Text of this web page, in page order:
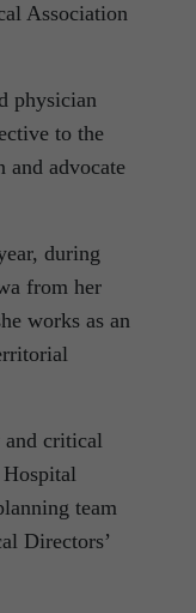
Association
physician
to the
and advocate
during
from her
works as an
and critical
Hospital
team
Directors’